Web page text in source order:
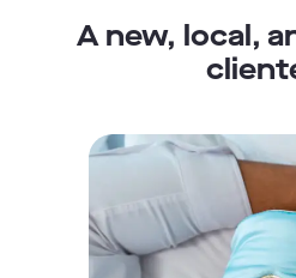
A new, local,